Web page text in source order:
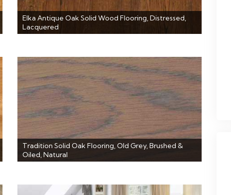
Elka Antique Oak Solid Wood Flooring, Distressed,
Lacquered
Tradition Solid Oak Flooring, Old Grey, Brushed &
Oiled, Natural